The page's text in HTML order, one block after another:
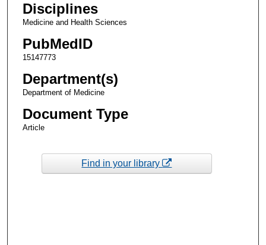
Disciplines
Medicine and Health Sciences
PubMedID
15147773
Department(s)
Department of Medicine
Document Type
Article
Find in your library